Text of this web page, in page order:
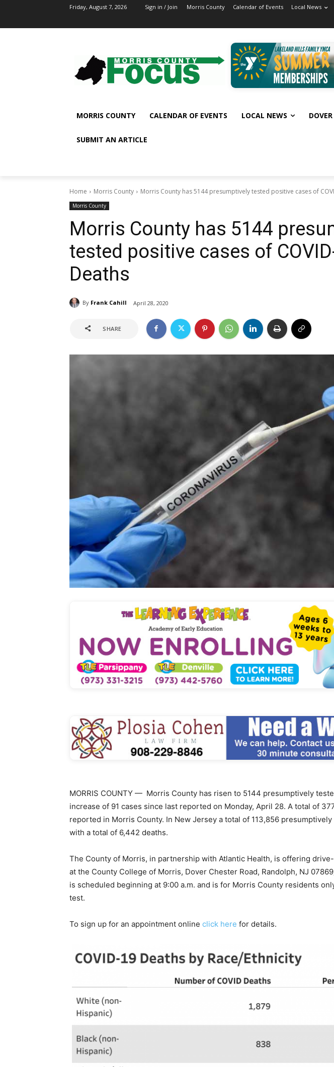
Friday, August 7, 2026 Sign in / Join Morris County Calendar of Events Local News
MORRIS COUNTY CALENDAR OF EVENTS LOCAL NEWS DOVER
SUBMIT AN ARTICLE
Home Morris County Morris County has 5144 presumptively tested positive cases of
Morris County
Morris County has 5144
tested positive cases of
Deaths
By Frank Cahill April 28, 2020
SHARE
MORRIS COUNTY — Morris County has risen to 5144 presumptively
increase of 91 cases since last reported on Monday, April 28. A total of
reported in Morris County. In New Jersey a total of 113,856
with a total of 6,442 deaths.
The County of Morris, in partnership with Atlantic Health, is offering
at the County College of Morris, Dover Chester Road, Randolph, NJ
is scheduled beginning at 9:00 a.m. and is for Morris County residents
test.
To sign up for an appointment online click here for details.